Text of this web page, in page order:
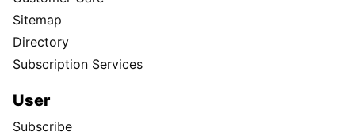
Sitemap
Directory
Subscription Services
User
Subscribe